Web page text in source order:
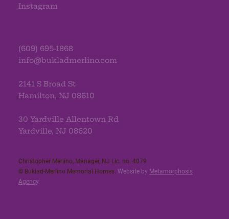
Instagram
(609) 695-1868
info@bukladmerlino.com
2141 S Broad St
Hamilton, NJ 08610
30 Yardville Allentown Rd
Yardville, NJ 08620
Christopher Merlino, Manager, NJ Lic. no. 4079​
© Buklad-Merlino Memorial Homes. Website by Metamorphosis
Agency.